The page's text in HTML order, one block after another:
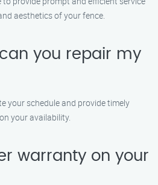
aesthetics of your fence.
you repair my
your schedule and provide timely
your availability.
warranty on your